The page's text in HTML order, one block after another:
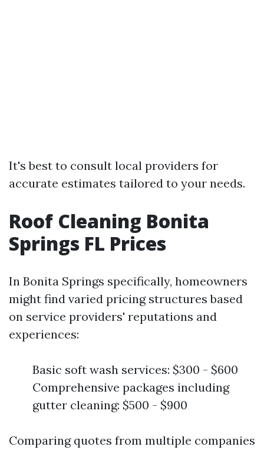
It's best to consult local providers for
accurate estimates tailored to your needs.
Roof Cleaning Bonita
Springs FL Prices
In Bonita Springs specifically, homeowners
might find varied pricing structures based
on service providers' reputations and
experiences:
Basic soft wash services: $300 - $600
Comprehensive packages including
gutter cleaning: $500 - $900
Comparing quotes from multiple companies